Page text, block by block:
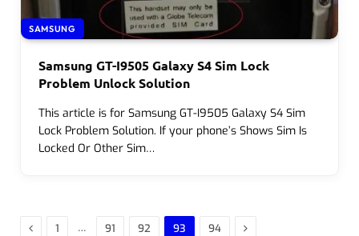
SAMSUNG
Samsung GT-I9505 Galaxy S4 Sim Lock
Problem Unlock Solution
This article is for Samsung GT-I9505 Galaxy S4 Sim
Lock Problem Solution. If your phone’s Shows Sim Is
Locked Or Other Sim…
Previous
1 … 91 92 93 94 Next